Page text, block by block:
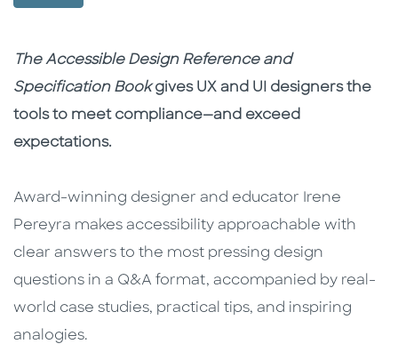
Description
Description
The Accessible Design Reference and
Specification Bookgives UX and UI designers the
tools to meet compliance—and exceed
expectations.
Award-winning designer and educator Irene
Pereyra makes accessibility approachable with
clear answers to the most pressing design
questions in a Q&A format, accompanied by real-
world case studies, practical tips, and inspiring
analogies.